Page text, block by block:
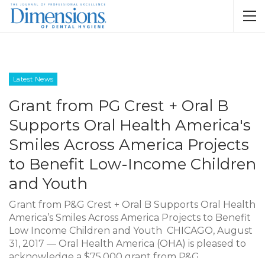
Latest News
Grant from PG Crest + Oral B
Supports Oral Health America's
Smiles Across America Projects
to Benefit Low-Income Children
and Youth
Grant from P&G Crest + Oral B Supports Oral Health
America’s Smiles Across America Projects to Benefit
Low Income Children and Youth CHICAGO, August
31, 2017 — Oral Health America (OHA) is pleased to